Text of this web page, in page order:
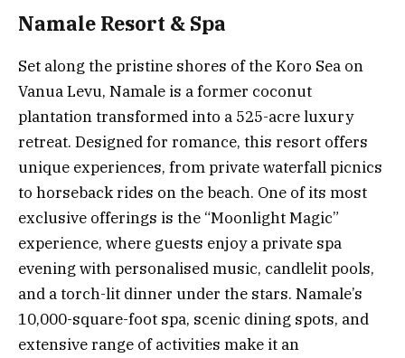
Namale Resort & Spa
Set along the pristine shores of the Koro Sea on
Vanua Levu, Namale is a former coconut
plantation transformed into a 525-acre luxury
retreat. Designed for romance, this resort offers
unique experiences, from private waterfall picnics
to horseback rides on the beach. One of its most
exclusive offerings is the “Moonlight Magic”
experience, where guests enjoy a private spa
evening with personalised music, candlelit pools,
and a torch-lit dinner under the stars. Namale’s
10,000-square-foot spa, scenic dining spots, and
extensive range of activities make it an